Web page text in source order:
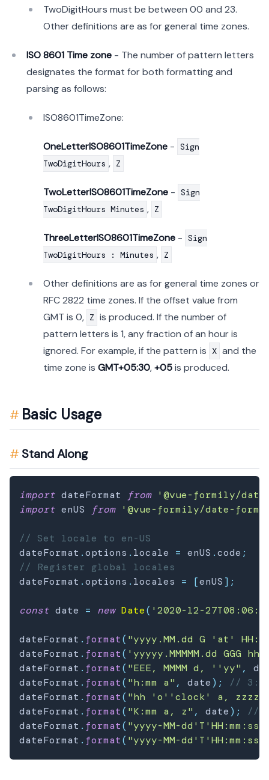
TwoDigitHours must be between 00 and 23.
Other definitions are as for general time zones.
ISO 8601 Time zone - The number of pattern letters
designates the format for both formatting and
parsing as follows:
ISO8601TimeZone:
OneLetterISO8601TimeZone - Sign
TwoDigitHours , Z
TwoLetterISO8601TimeZone - Sign
TwoDigitHours Minutes , Z
ThreeLetterISO8601TimeZone - Sign
TwoDigitHours : Minutes , Z
Other definitions are as for general time zones or
RFC 2822 time zones. If the offset value from
GMT is 0, Z is produced. If the number of
pattern letters is 1, any fraction of an hour is
ignored. For example, if the pattern is X and the
time zone is GMT+05:30,+05is produced.
Basic Usage
Stand Along
import dateFormat from
'@vue-formily/
import enUS from '@vue-formily/date-
// Set locale to en-US
dateFormat .options . locale = enUS .code ;
// Register global locales
dateFormat .options . locales = [enUS ] ;
const date = new Date( '2020-12-
dateFormat . format( "yyyy.MM.dd G 'at'
dateFormat . format( 'yyyyy.MMMMM.dd GGG
dateFormat . format( "EEE, MMMM d, ''yy" ,
dateFormat . format( "h:mm a" , date) ;
// 3:06
dateFormat . format( "hh 'o''clock' a, zzzz"
dateFormat . format( "K:mm a, z" , date) ;
//
dateFormat . format( "yyyy-MM-
dateFormat . format( "yyyy-MM-